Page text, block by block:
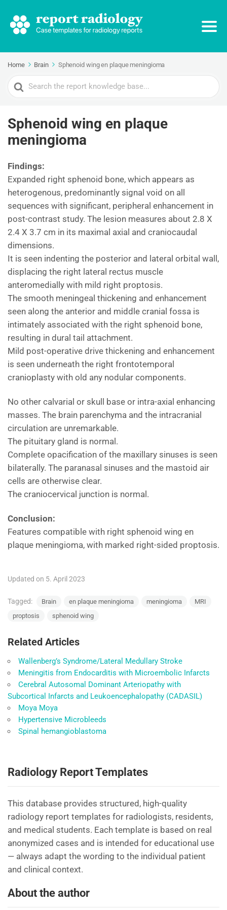
Home Brain Sphenoid wing en plaque meningioma
Search
For
Sphenoid wing en plaque
meningioma
Findings:
Expanded right sphenoid bone, which appears as
heterogenous, predominantly signal void on all
sequences with significant, peripheral enhancement in
post-contrast study. The lesion measures about 2.8 X
2.4 X 3.7 cm in its maximal axial and craniocaudal
dimensions.
It is seen indenting the posterior and lateral orbital wall,
displacing the right lateral rectus muscle
anteromedially with mild right proptosis.
The smooth meningeal thickening and enhancement
seen along the anterior and middle cranial fossa is
intimately associated with the right sphenoid bone,
resulting in dural tail attachment.
Mild post-operative drive thickening and enhancement
is seen underneath the right frontotemporal
cranioplasty with old any nodular components.
No other calvarial or skull base or intra-axial enhancing
masses. The brain parenchyma and the intracranial
circulation are unremarkable.
The pituitary gland is normal.
Complete opacification of the maxillary sinuses is seen
bilaterally. The paranasal sinuses and the mastoid air
cells are otherwise clear.
The craniocervical junction is normal.
Conclusion:
Features compatible with right sphenoid wing en
plaque meningioma, with marked right-sided proptosis.
Updated on 5. April 2023
Tagged: Brain en plaque meningioma meningioma
MRI
proptosis
sphenoid wing
Related Articles
Wallenberg’s Syndrome/Lateral Medullary Stroke
Meningitis from Endocarditis with Microembolic Infarcts
Cerebral Autosomal Dominant Arteriopathy with
Subcortical Infarcts and Leukoencephalopathy (CADASIL)
Moya Moya
Hypertensive Microbleeds
Spinal hemangioblastoma
Radiology Report Templates
This database provides structured, high-quality
radiology report templates for radiologists, residents,
and medical students. Each template is based on real
anonymized cases and is intended for educational use
— always adapt the wording to the individual patient
and clinical context.
About the author